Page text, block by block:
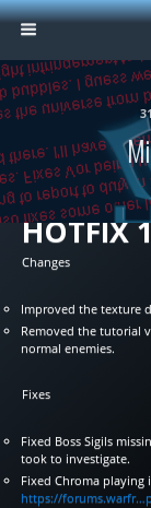
HOTFIX
Changes
Improved the texture
Removed the tutorial
normal enemies.
Fixes
Fixed Boss Sigils
took to investigate.
Fixed Chroma playing
https://